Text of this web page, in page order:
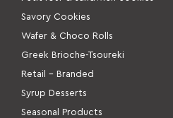
Savory Cookies
Wafer & Choco Rolls
Greek Brioche-Tsoureki
Retail – Branded
Syrup Desserts
Seasonal Products